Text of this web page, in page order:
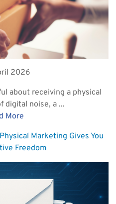
2026
about receiving a physical
digital noise, a ...
More
Marketing Gives You
Freedom